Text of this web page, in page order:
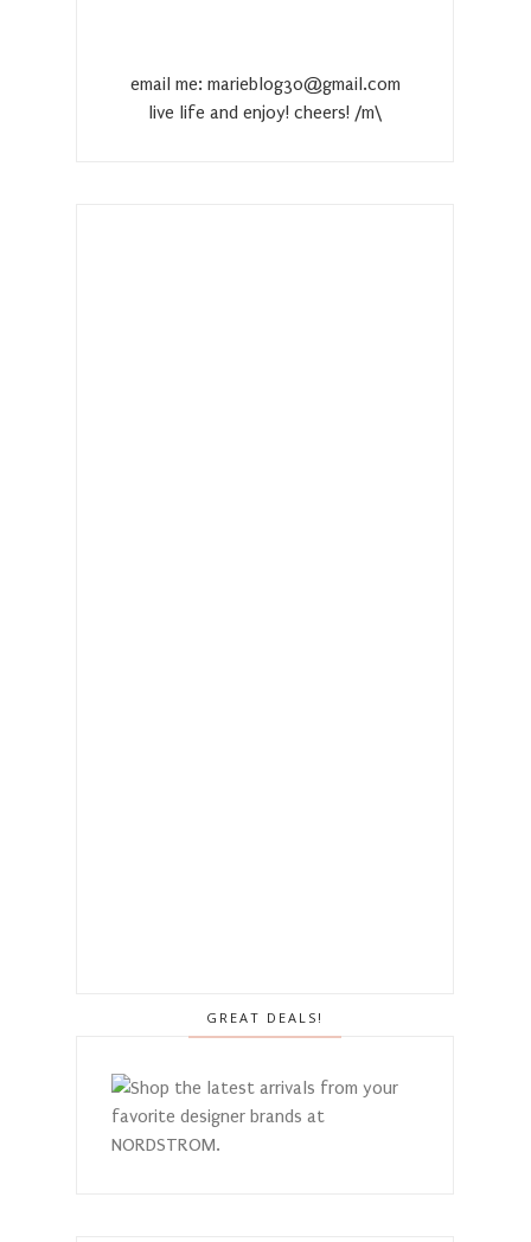
email me: marieblog30@gmail.com
live life and enjoy! cheers! /m\
GREAT DEALS!